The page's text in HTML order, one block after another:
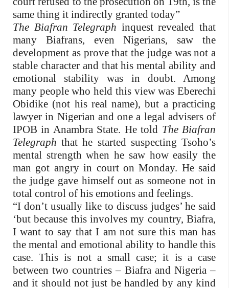
same thing it indirectly granted today”
The Biafran Telegraph inquest revealed that
many Biafrans, even Nigerians, saw the
development as prove that the judge was not a
stable character and that his mental ability and
emotional stability was in doubt. Among
many people who held this view was Eberechi
Obidike (not his real name), but a practicing
lawyer in Nigerian and one a legal advisers of
IPOB in Anambra State. He told The Biafran
Telegraph that he started suspecting Tsoho’s
mental strength when he saw how easily the
man got angry in court on Monday. He said
the judge gave himself out as someone not in
total control of his emotions and feelings.
“I don’t usually like to discuss judges’ he said
‘but because this involves my country, Biafra,
I want to say that I am not sure this man has
the mental and emotional ability to handle this
case. This is not a small case; it is a case
between two countries – Biafra and Nigeria –
and it should not just be handled by any kind